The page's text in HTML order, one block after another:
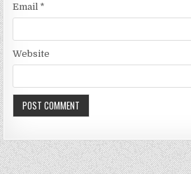
Email *
Website